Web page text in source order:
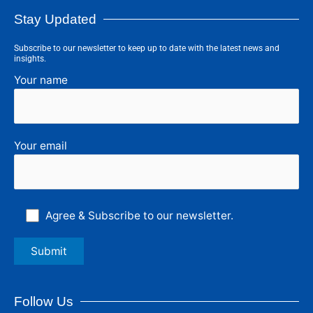
Stay Updated
Subscribe to our newsletter to keep up to date with the latest news and
insights.
Your name
Your email
Agree & Subscribe to our newsletter.
Follow Us